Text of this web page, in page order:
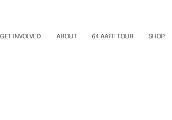
GET INVOLVED ABOUT 64 AAFF TOUR SHOP